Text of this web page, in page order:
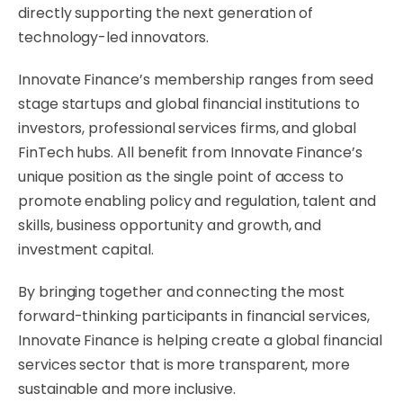
directly supporting the next generation of
technology-led innovators.
Innovate Finance’s membership ranges from seed
stage startups and global financial institutions to
investors, professional services firms, and global
FinTech hubs. All benefit from Innovate Finance’s
unique position as the single point of access to
promote enabling policy and regulation, talent and
skills, business opportunity and growth, and
investment capital.
By bringing together and connecting the most
forward-thinking participants in financial services,
Innovate Finance is helping create a global financial
services sector that is more transparent, more
sustainable and more inclusive.